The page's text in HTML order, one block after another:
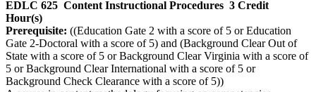
EDLC 625 Content Instructional Procedures 3 Credit
Hour(s)
Prerequisite: ((Education Gate 2 with a score of 5 or Education
Gate 2-Doctoral with a score of 5) and (Background Clear Out of
State with a score of 5 or Background Clear Virginia with a score of
5 or Background Clear International with a score of 5 or
Background Check Clearance with a score of 5))